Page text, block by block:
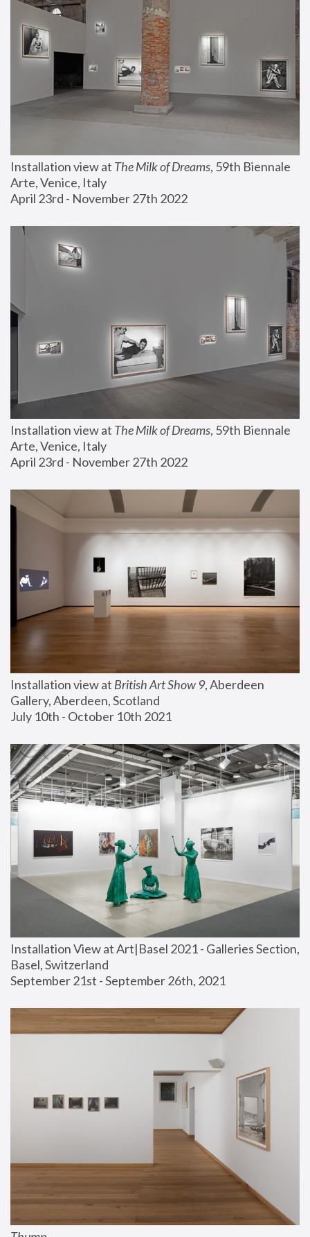
Installation view at The Milk of Dreams, 59th Biennale
Arte, Venice, Italy
April 23rd - November 27th 2022
Installation view at The Milk of Dreams, 59th Biennale
Arte, Venice, Italy
April 23rd - November 27th 2022
Installation view at British Art Show 9, Aberdeen
Gallery, Aberdeen, Scotland
July 10th - October 10th 2021
Installation View at Art|Basel 2021 - Galleries Section,
Basel, Switzerland
September 21st - September 26th, 2021